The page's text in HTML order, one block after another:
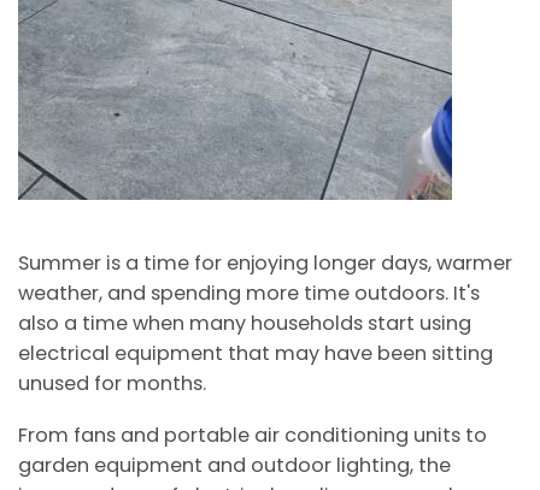
Summer is a time for enjoying longer days, warmer
weather, and spending more time outdoors. It's
also a time when many households start using
electrical equipment that may have been sitting
unused for months.
From fans and portable air conditioning units to
garden equipment and outdoor lighting, the